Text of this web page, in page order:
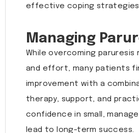
effective coping
Managing
While overcoming paruresis
and effort, many patients
improvement with a
therapy, support, and
confidence in small,
lead to long-term success.